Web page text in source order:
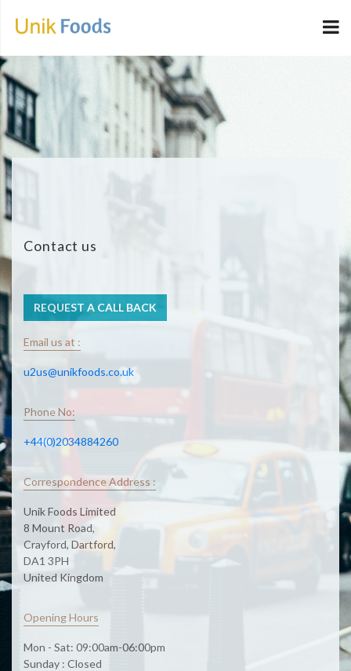
Contact us
REQUEST A CALL BACK
Email us at :
u2us@unikfoods.co.uk
Phone No:
+44(0)2034884260
Correspondence Address :
Unik Foods Limited
8 Mount Road,
Crayford, Dartford,
DA1 3PH
United Kingdom
Opening Hours
Mon - Sat: 09:00am-06:00pm
Sunday : Closed